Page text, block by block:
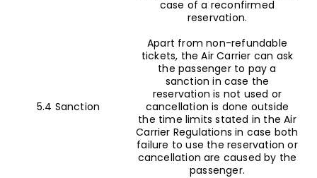
case of a reconfirmed
reservation.
5.4 Sanction
Apart from non-refundable
tickets, the Air Carrier can ask
the passenger to pay a
sanction in case the
reservation is not used or
cancellation is done outside
the time limits stated in the Air
Carrier Regulations in case both
failure to use the reservation or
cancellation are caused by the
passenger.